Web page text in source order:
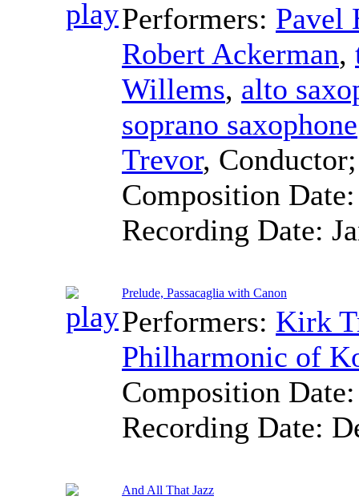
Performers: Pavel
Robert Ackerman,
Willems, alto
soprano saxophone
Trevor, Conductor
Composition
Recording Date:
Prelude, Passacaglia with Canon
Performers: Kirk
Philharmonic of
Composition
Recording Date:
And All That Jazz